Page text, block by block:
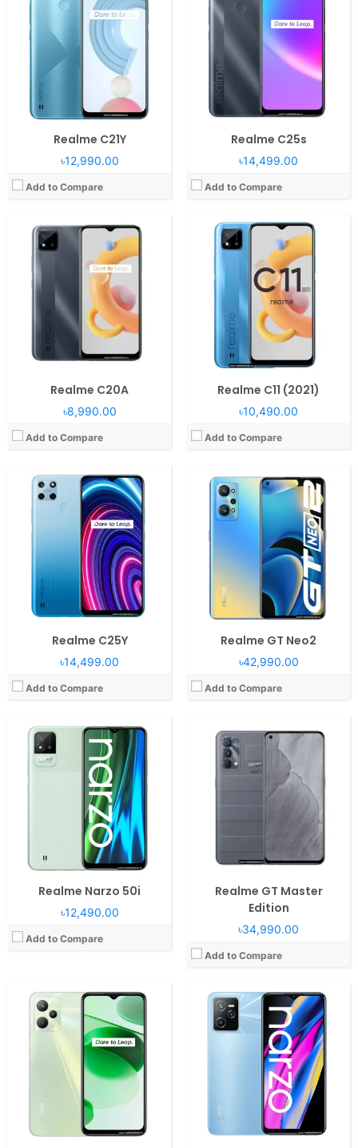
Realme C21Y
৳12,990.00
Add to Compare
Realme C25s
৳14,499.00
Add to Compare
Realme C20A
৳8,990.00
Add to Compare
2GB RAM Helio G35
Display:
6.5" 720x1560 pixels
Camera:
8MP 1080p
5000mAh Li-Po
Realme C11 (2021)
৳10,490.00
Add to Compare
RAM:2GB RAM
Display:
6.52" 720x1600 pixels
Camera:
13MP 1080p
Battery:5000mAh Li-Po
View Details →
Realme C25Y
৳14,499.00
Add to Compare
Operating System:
Android 11, Realme UI 2.0
4GB RAM Unisoc T610 SoC
Display:
6.5" 720x1600 pixels
Camera: 50MP 1080p
5000mAh Li-Po
View Details →
Realme GT Neo2
৳42,990.00
Add to Compare
Operating System:Android 11, Realme UI 2.0
8/12GB RAM Snapdragon 870 5G
Display:
6.62" 1080x2400 pixels
64MP 2160p
5000mAh Li-Po
View Details →
Realme Narzo 50i
৳12,490.00
Add to Compare
Operating System:Android 11, Realme Go UI
2/4GB RAM
Display:
6.5" 720x1600 pixels
Camera:
8MP 1080p
Battery:
5000mAh Li-Po
View Details →
Realme GT Master
Edition
৳34,990.00
Add to Compare
Operating System:Android 11, Realme UI 2.0
RAM:8GB RAM Snapdragon 778G 5G
Display:6.43" 1080x2400 pixels
Camera:
64MP 2160p
Battery:
4300mAh Li-Po
Operating System:Android 11, Realme UI 2.0
RAM:
4/6GB RAM Unisoc Tiger T616
Display:
6.6" 1080x2412 pixels
50MP 1080p
5000mAh Li-Po
Operating System:
Android 11, Realme UI 2.0
RAM:
4GB RAM Unisoc Tiger T612
6.6" 1080x2408 pixels
Operating System:
Android 13, Realme UI T
RAM:4GB RAM Unisoc Tiger T612
6.74" 720x1600 pixels
50MP 1080p
5000mAh Li-Po
Operating System:Android 11, Realme UI 2.0
RAM:4GB RAM Unisoc Tiger T612
6.5" 720x1600 pixels
13MP 1080p
5000mAh Li-Po